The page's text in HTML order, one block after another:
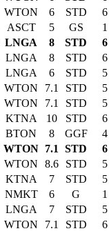
WTON 6 STD
6
ASCT 5 GS
1
LNGA 8 STD
6
LNGA 8 STD
6
LNGA 6 STD
5
WTON 7.1 STD
5
WTON 7.1 STD
5
KTNA 10 STD
6
BTON 8 GGF
4
WTON 7.1 STD
6
WTON 8.6 STD
5
KTNA 7 STD
5
NMKT 6 G
1
LNGA 7 STD
5
WTON 7.1 STD
6